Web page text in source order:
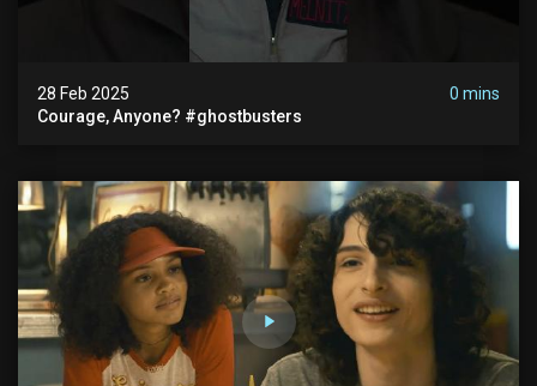
28 Feb 2025
0 mins
Courage, Anyone? #ghostbusters